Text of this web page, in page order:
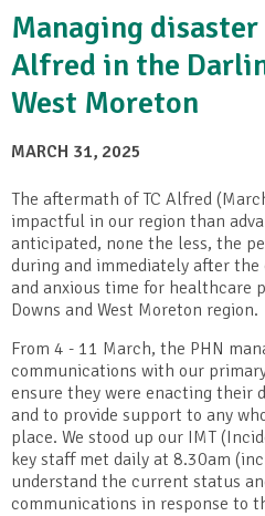
Managing
Alfred in the
West Moreton
MARCH 31, 2025
The aftermath of TC Alfred
impactful in our region than
anticipated, none the less, the
during and immediately after the
and anxious time for healthcare
Downs and West Moreton region.
From 4 - 11 March, the PHN
communications with our
ensure they were enacting their
and to provide support to any
place. We stood up our IMT
key staff met daily at 8.30am
understand the current status
communications in response to